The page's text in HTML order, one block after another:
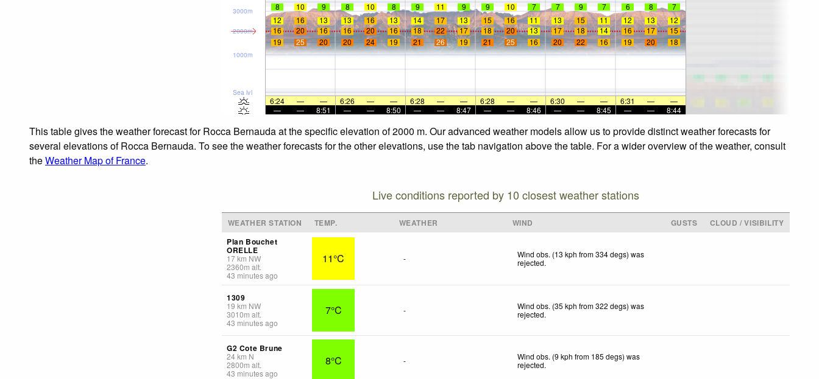
Sea lvl
1000m
2000m
3000m 8 10 9 8 10 8 9 11 9 9 10 7 7 9 7 6 8
7
12
16 13 13 16 13 14 17 13 15 16 11 13 15 11 12 13
12
16
20 16 16 20 16 18 22 17 18 20 13 17 18 14 16 17
15
19
25 20 20 24 19 21 26 19 21 25 16 20 22 16 19 20 18
6:24 — — 6:26 — — 6:28 — — 6:28 — — 6:30 — — 6:31 —
—
—
— 8:51 — — 8:50 — — 8:47 — — 8:46 — — 8:45 — — 8:44
This table gives the weather forecast for Rocca Bernauda at the specific elevation of 2000 m. Our advanced weather models allow us to provide distinct weather forecasts for
several elevations of Rocca Bernauda. To see the weather forecasts for the other elevations, use the tab navigation above the table. For a wider overview of the weather, consult
theWeather Map of France.
Live conditions reported by 10 closest weather stations
WEATHER STATION TEMP. WEATHER WIND GUSTS
CLOUD / VISIBILITY
Plan Bouchet
ORELLE
17km NW
2360m alt.
43 minutes ago
11°C -
Wind obs. (13 kph from 334 degs) was
rejected.
1309
19 km NW
3010m alt.
43 minutes ago
7°C -
Wind obs. (35 kph from 322 degs) was
rejected.
G2 Cote Brune
24km N
2800m alt.
43 minutes ago
8°C -
Wind obs. (9 kph from 185 degs) was
rejected.